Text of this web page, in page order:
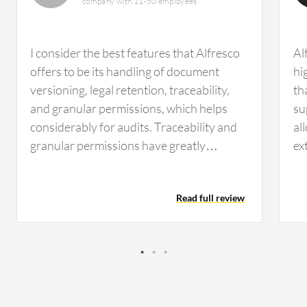
I consider the best features that Alfresco
offers to be its handling of document
versioning, legal retention, traceability,
and granular permissions, which helps
considerably for audits. Traceability and
granular permissions have greatly
security in my organization. Security has
been improved since with granular
to collaborators. Those who need to read
Read full review